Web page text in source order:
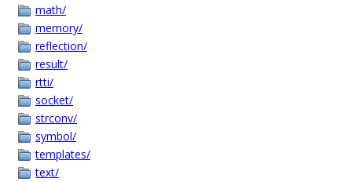
math/
memory/
reflection/
result/
rtti/
socket/
strconv/
symbol/
templates/
text/